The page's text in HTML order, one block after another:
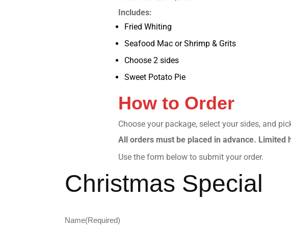
Includes:
Fried Whiting
Seafood Mac or Shrimp & Grits
Choose 2 sides
Sweet Potato Pie
How to Order
Choose your package, select your sides, and
All orders must be placed in advance. Limited
Use the form below to submit your order.
Christmas Special
Name(Required)